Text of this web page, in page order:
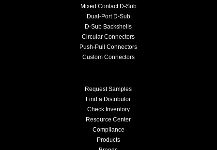
Mixed Contact D-Sub
Dual-Port D-Sub
D-Sub Backshells
Circular Connectors
Push-Pull Connectors
Custom Connectors
Request Samples
Find a Distributor
Check Inventory
Resource Center
Compliance
Products